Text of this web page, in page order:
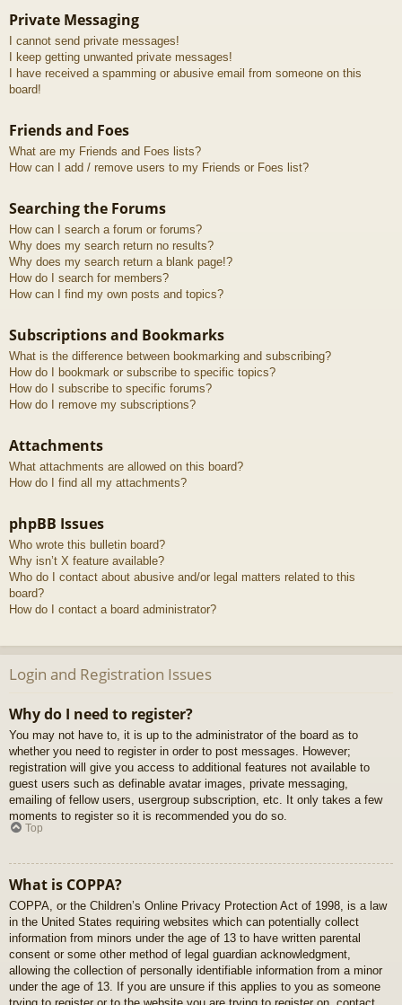
Private Messaging
I cannot send private messages!
I keep getting unwanted private messages!
I have received a spamming or abusive email from someone on this
board!
Friends and Foes
What are my Friends and Foes lists?
How can I add / remove users to my Friends or Foes list?
Searching the Forums
How can I search a forum or forums?
Why does my search return no results?
Why does my search return a blank page!?
How do I search for members?
How can I find my own posts and topics?
Subscriptions and Bookmarks
What is the difference between bookmarking and subscribing?
How do I bookmark or subscribe to specific topics?
How do I subscribe to specific forums?
How do I remove my subscriptions?
Attachments
What attachments are allowed on this board?
How do I find all my attachments?
phpBB Issues
Who wrote this bulletin board?
Why isn’t X feature available?
Who do I contact about abusive and/or legal matters related to this
board?
How do I contact a board administrator?
Login and Registration Issues
Why do I need to register?
You may not have to, it is up to the administrator of the board as to
whether you need to register in order to post messages. However;
registration will give you access to additional features not available to
guest users such as definable avatar images, private messaging,
emailing of fellow users, usergroup subscription, etc. It only takes a few
moments to register so it is recommended you do so.
Top
What is COPPA?
COPPA, or the Children’s Online Privacy Protection Act of 1998, is a law
in the United States requiring websites which can potentially collect
information from minors under the age of 13 to have written parental
consent or some other method of legal guardian acknowledgment,
allowing the collection of personally identifiable information from a minor
under the age of 13. If you are unsure if this applies to you as someone